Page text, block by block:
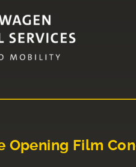
Opening Film